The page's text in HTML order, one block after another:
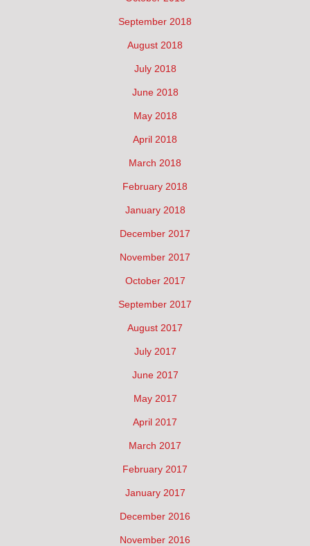
September 2018
August 2018
July 2018
June 2018
May 2018
April 2018
March 2018
February 2018
January 2018
December 2017
November 2017
October 2017
September 2017
August 2017
July 2017
June 2017
May 2017
April 2017
March 2017
February 2017
January 2017
December 2016
November 2016